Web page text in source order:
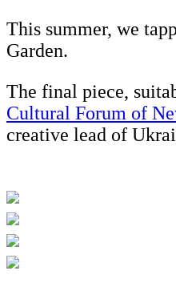
This summer, we
Garden.
The final piece,
Cultural Forum of
creative lead of